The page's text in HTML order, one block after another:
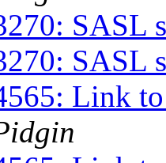
SASL
SASL
Link